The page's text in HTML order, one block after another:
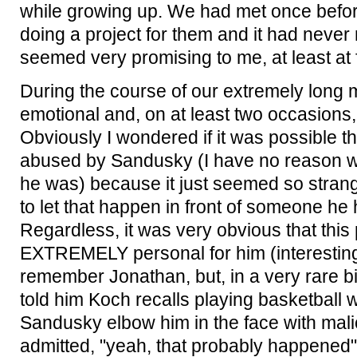
while growing up. We had met once
doing a project for them and it had
seemed very promising to me, at least at
During the course of our extremely long
emotional and, on at least two
Obviously I wondered if it was possible
abused by Sandusky (I have no reason
he was) because it just seemed so
to let that happen in front of someone
Regardless, it was very obvious that
EXTREMELY personal for him
remember Jonathan, but, in a very rare
told him Koch recalls playing basketball
Sandusky elbow him in the face with
admitted, "yeah, that probably